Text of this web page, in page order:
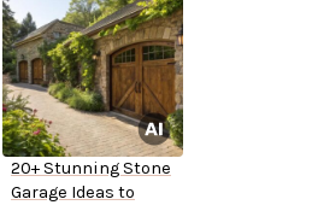
20+ Stunning Stone
Garage Ideas to